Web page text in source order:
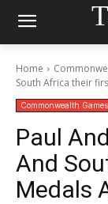
Home
South Africa their
Commonwealth Games
Paul
And
Medals